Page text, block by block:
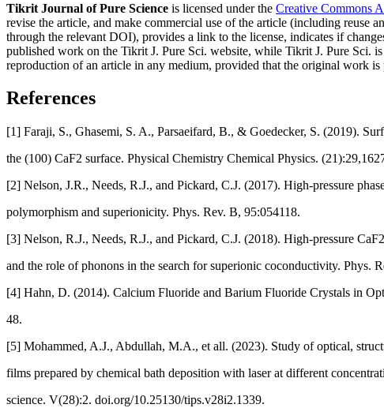
Tikrit Journal of Pure Science is licensed under the Creative Commons
revise the article, and make commercial use of the article (including reuse
through the relevant DOI), provides a link to the license, indicates if
published work on the Tikrit J. Pure Sci. website, while Tikrit J. Pure Sci.
reproduction of an article in any medium, provided that the original work is
References
[1] Faraji, S., Ghasemi, S. A., Parsaeifard, B., & Goedecker, S. (2019).
the (100) CaF2 surface. Physical Chemistry Chemical Physics.
[2] Nelson, J.R., Needs, R.J., and Pickard, C.J. (2017). High-pressure
polymorphism and superionicity. Phys. Rev. B, 95:054118.
[3] Nelson, R.J., Needs, R.J., and Pickard, C.J. (2018). High-pressure
and the role of phonons in the search for superionic coconductivity. Phys.
[4] Hahn, D. (2014). Calcium Fluoride and Barium Fluoride Crystals in
48.
[5] Mohammed, A.J., Abdullah, M.A., et all. (2023). Study of optical,
films prepared by chemical bath deposition with laser at different
science. V(28):2. doi.org/10.25130/tips.v28i2.1339.